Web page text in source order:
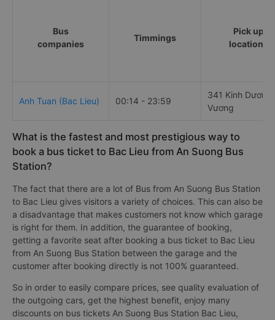
Bus
companies
Timmings
Pick up
locations
Anh Tuan (Bac Lieu) 00:14 - 23:59
341 Kinh Dương
Vương
What is the fastest and most prestigious way to
book a bus ticket to Bac Lieu from An Suong Bus
Station?
The fact that there are a lot of Bus from An Suong Bus Station
to Bac Lieu gives visitors a variety of choices. This can also be
a disadvantage that makes customers not know which garage
is right for them. In addition, the guarantee of booking,
getting a favorite seat after booking a bus ticket to Bac Lieu
from An Suong Bus Station between the garage and the
customer after booking directly is not 100% guaranteed.
So in order to easily compare prices, see quality evaluation of
the outgoing cars, get the highest benefit, enjoy many
discounts on bus tickets An Suong Bus Station Bac Lieu,